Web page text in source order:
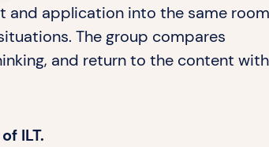
application into the same
The group compares
and return to the content
ILT.